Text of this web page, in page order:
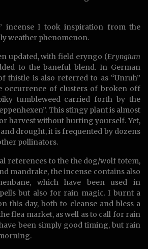
incense I took inspiration from the
weather phenomenon.
updated, with field eryngo (Eryngium
to the baneful blend. In German
thistle is also referred to as “Unruh”
occurrence of clusters of broken off
tumbleweed carried forth by the
This stingy plant is almost
harvest without hurting yourself. Yet,
drought, it is frequented by dozens
pollinators.
references to the the dog/wolf totem,
mandrake, the incense contains also
which have been used in
but also for rain magic. I burnt a
this day, both to cleanse and bless a
flea market, as well as to call for rain
been simply good timing, but rain